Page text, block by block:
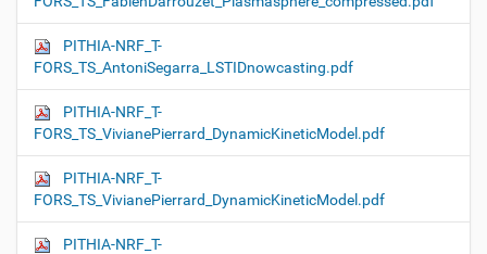
PITHIA-NRF_T-
FORS_TS_AntoniSegarra_LSTIDnowcasting.pdf
PITHIA-NRF_T-
FORS_TS_VivianePierrard_DynamicKineticModel.pdf
PITHIA-NRF_T-
FORS_TS_VivianePierrard_DynamicKineticModel.pdf
PITHIA-NRF_T-